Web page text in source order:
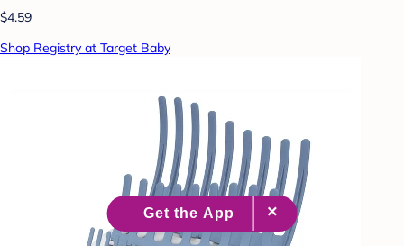
$4.59
Shop Registry at Target Baby